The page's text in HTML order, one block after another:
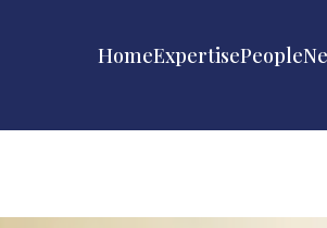
HomeExpertisePeople